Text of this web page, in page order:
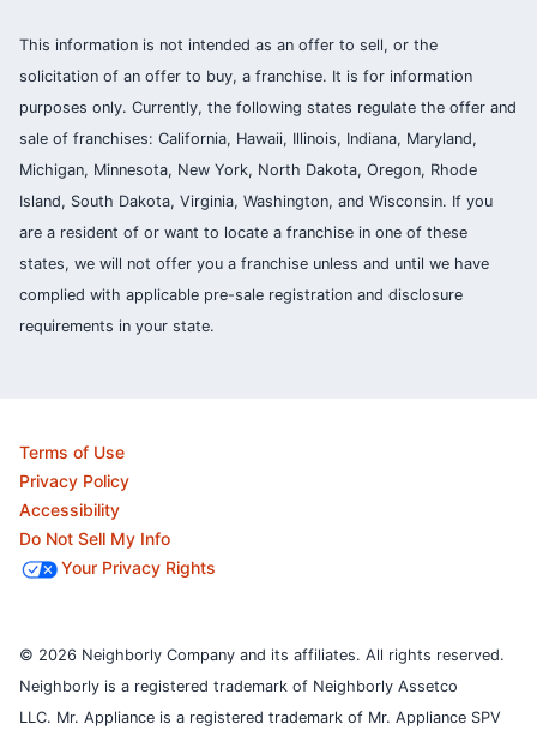
This information is not intended as an offer to sell, or the
solicitation of an offer to buy, a franchise. It is for information
purposes only. Currently, the following states regulate the offer and
sale of franchises: California, Hawaii, Illinois, Indiana, Maryland,
Michigan, Minnesota, New York, North Dakota, Oregon, Rhode
Island, South Dakota, Virginia, Washington, and Wisconsin. If you
are a resident of or want to locate a franchise in one of these
states, we will not offer you a franchise unless and until we have
complied with applicable pre-sale registration and disclosure
requirements in your state.
Terms of Use
Privacy Policy
Accessibility
Do Not Sell My Info
Your Privacy Rights
© 2026 Neighborly Company and its affiliates. All rights reserved.
Neighborly is a registered trademark of Neighborly Assetco
LLC. Mr. Appliance is a registered trademark of Mr. Appliance SPV